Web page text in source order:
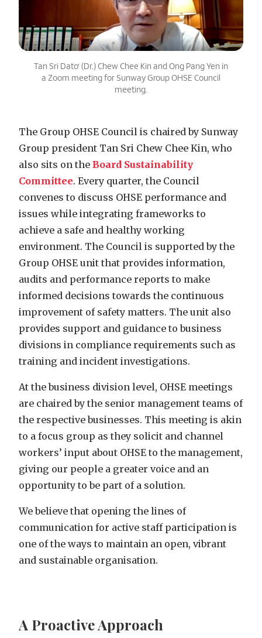
Tan Sri Dato’ (Dr.) Chew Chee Kin and Ong Pang Yen in
a Zoom meeting for Sunway Group OHSE Council
meeting.
The Group OHSE Council is chaired by Sunway
Group president Tan Sri Chew Chee Kin, who
also sits on the Board Sustainability
Committee. Every quarter, the Council
convenes to discuss OHSE performance and
issues while integrating frameworks to
achieve a safe and healthy working
environment. The Council is supported by the
Group OHSE unit that provides information,
audits and performance reports to make
informed decisions towards the continuous
improvement of safety matters. The unit also
provides support and guidance to business
divisions in compliance requirements such as
training and incident investigations.
At the business division level, OHSE meetings
are chaired by the senior management teams of
the respective businesses. This meeting is akin
to a focus group as they solicit and channel
workers’ input about OHSE to the management,
giving our people a greater voice and an
opportunity to be part of a solution.
We believe that opening the lines of
communication for active staff participation is
one of the ways to maintain an open, vibrant
and sustainable organisation.
A Proactive Approach